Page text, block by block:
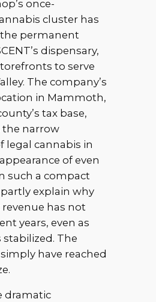
once-
cluster has
permanent
dispensary,
to serve
The company’s
in Mammoth,
tax base,
the narrow
legal cannabis in
of even
such a compact
explain why
has not
years, even as
The
have reached
dramatic